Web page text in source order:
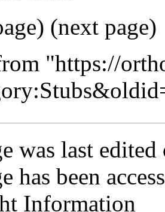
(next page)
"https://
was last
has been
Information